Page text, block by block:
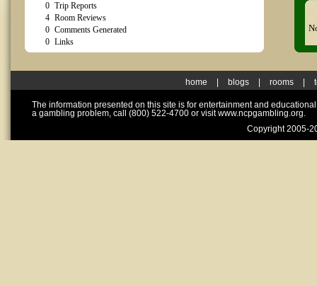
0 Trip Reports
4 Room Reviews
0 Comments Generated
0 Links
home blogs rooms
The information presented on this site is for entertainment and
a gambling problem, call (800) 522-4700 or visit www.ncpgambling.org.
Copyright 2005-